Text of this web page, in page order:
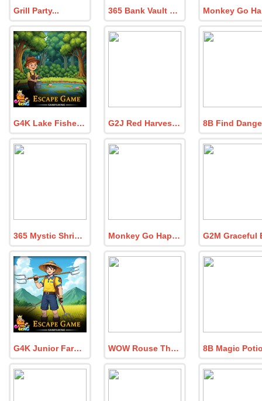
Grill Party 365 Bank Vault Escape
G4K Lake Fisher Boy Rescue Game G2J Red Harvester Ant Escape
365 Mystic Shrine Escape Monkey Go Happy The Frozen Diamond 1
G4K Junior Farmer Escape Game WOW Rouse The Lazy Tribe